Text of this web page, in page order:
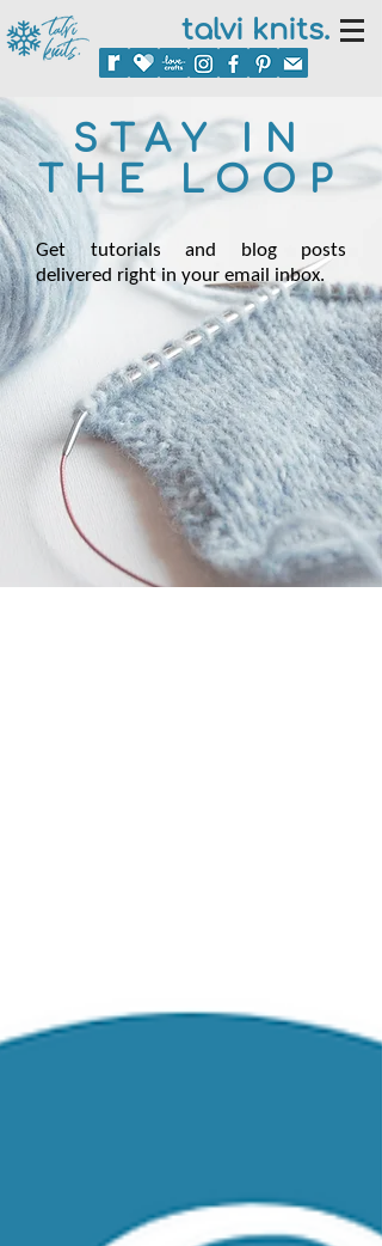
talvi knits.
STAY IN
THE LOOP
Get tutorials and blog posts
delivered right in your email inbox.